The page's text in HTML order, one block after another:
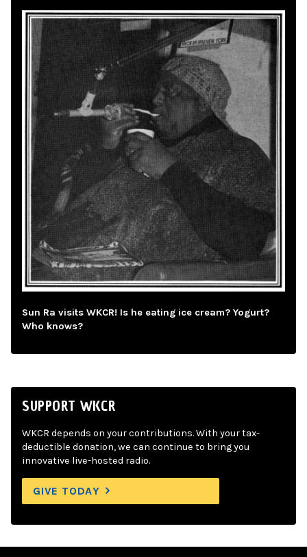
Sun Ra visits WKCR! Is he eating ice cream? Yogurt?
Who knows?
SUPPORT WKCR
WKCR depends on your contributions. With your tax-
deductible donation, we can continue to bring you
innovative live-hosted radio.
GIVE TODAY